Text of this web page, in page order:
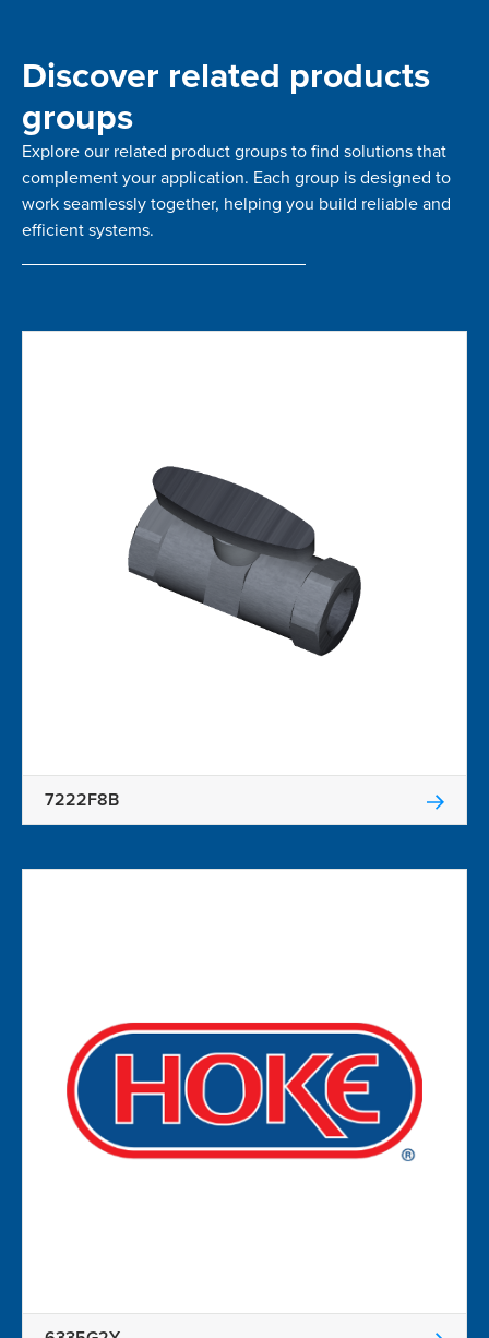
Discover related products
groups
Explore our related product groups to find solutions that
complement your application. Each group is designed to
work seamlessly together, helping you build reliable and
efficient systems.
7222F8B